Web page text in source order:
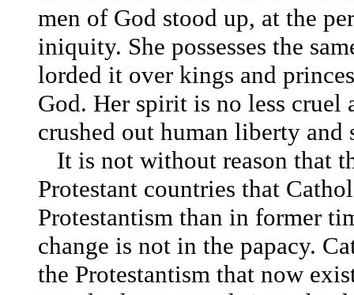
men of God stood up, at the
iniquity. She possesses the
lorded it over kings and
God. Her spirit is no less cruel
crushed out human liberty
It is not without reason that
Protestant countries that
Protestantism than in former
change is not in the papacy.
the Protestantism that now